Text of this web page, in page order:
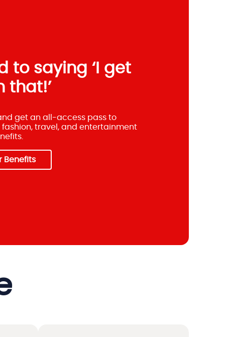
to saying ‘I get
that!’
get an all-access pass to
fashion, travel, and entertainment
Benefits